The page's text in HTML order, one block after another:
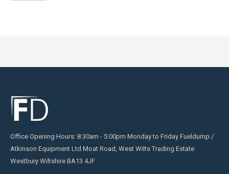
Office Opening Hours: 8:30am - 5:00pm Monday to Friday Fueldump /
Atkinson Equipment Ltd Moat Road, West Wilts Trading Estate
Westbury Wiltshire BA13 4JF